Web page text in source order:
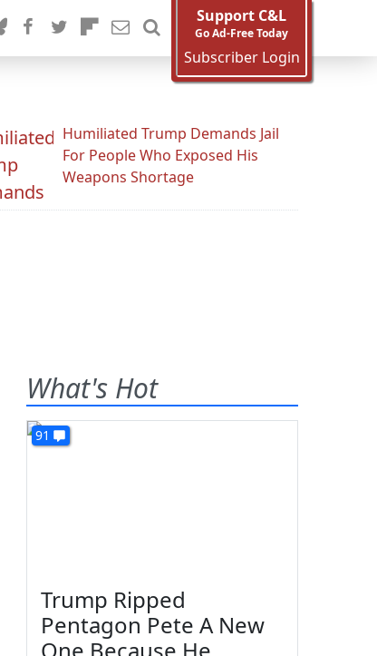
Support C&L
Go Ad-Free Today
Subscriber Login
Humiliated Trump Demands Jail
For People Who Exposed His
Weapons Shortage
What's Hot
91
Trump Ripped
Pentagon Pete A New